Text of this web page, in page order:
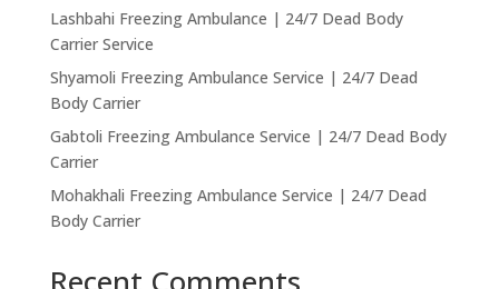
Lashbahi Freezing Ambulance | 24/7 Dead Body
Carrier Service
Shyamoli Freezing Ambulance Service | 24/7 Dead
Body Carrier
Gabtoli Freezing Ambulance Service | 24/7 Dead Body
Carrier
Mohakhali Freezing Ambulance Service | 24/7 Dead
Body Carrier